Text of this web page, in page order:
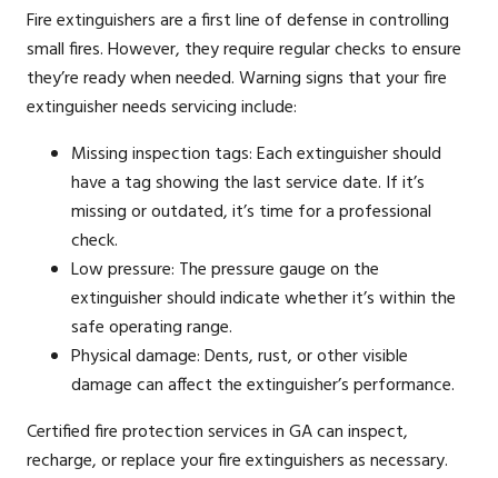
Fire extinguishers are a first line of defense in controlling
small fires. However, they require regular checks to ensure
they’re ready when needed. Warning signs that your fire
extinguisher needs servicing include:
Missing inspection tags: Each extinguisher should
have a tag showing the last service date. If it’s
missing or outdated, it’s time for a professional
check.
Low pressure: The pressure gauge on the
extinguisher should indicate whether it’s within the
safe operating range.
Physical damage: Dents, rust, or other visible
damage can affect the extinguisher’s performance.
Certified fire protection services in GA can inspect,
recharge, or replace your fire extinguishers as necessary.